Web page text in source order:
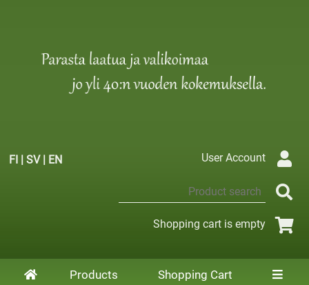
FI | SV| EN User Account
Shopping cart is empty
Products Shopping Cart